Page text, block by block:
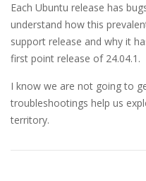
Each Ubuntu release has
understand how this
support release and why it
first point release of 24.04.1.
I know we are not going to
troubleshootings help us
territory.